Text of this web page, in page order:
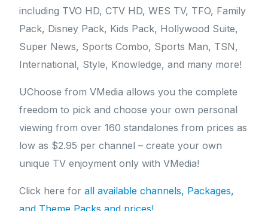
including TVO HD, CTV HD, WES TV, TFO, Family
Pack, Disney Pack, Kids Pack, Hollywood Suite,
Super News, Sports Combo, Sports Man, TSN,
International, Style, Knowledge, and many more!
UChoose from VMedia allows you the complete
freedom to pick and choose your own personal
viewing from over 160 standalones from prices as
low as $2.95 per channel – create your own
unique TV enjoyment only with VMedia!
Click here forall available channels, Packages,